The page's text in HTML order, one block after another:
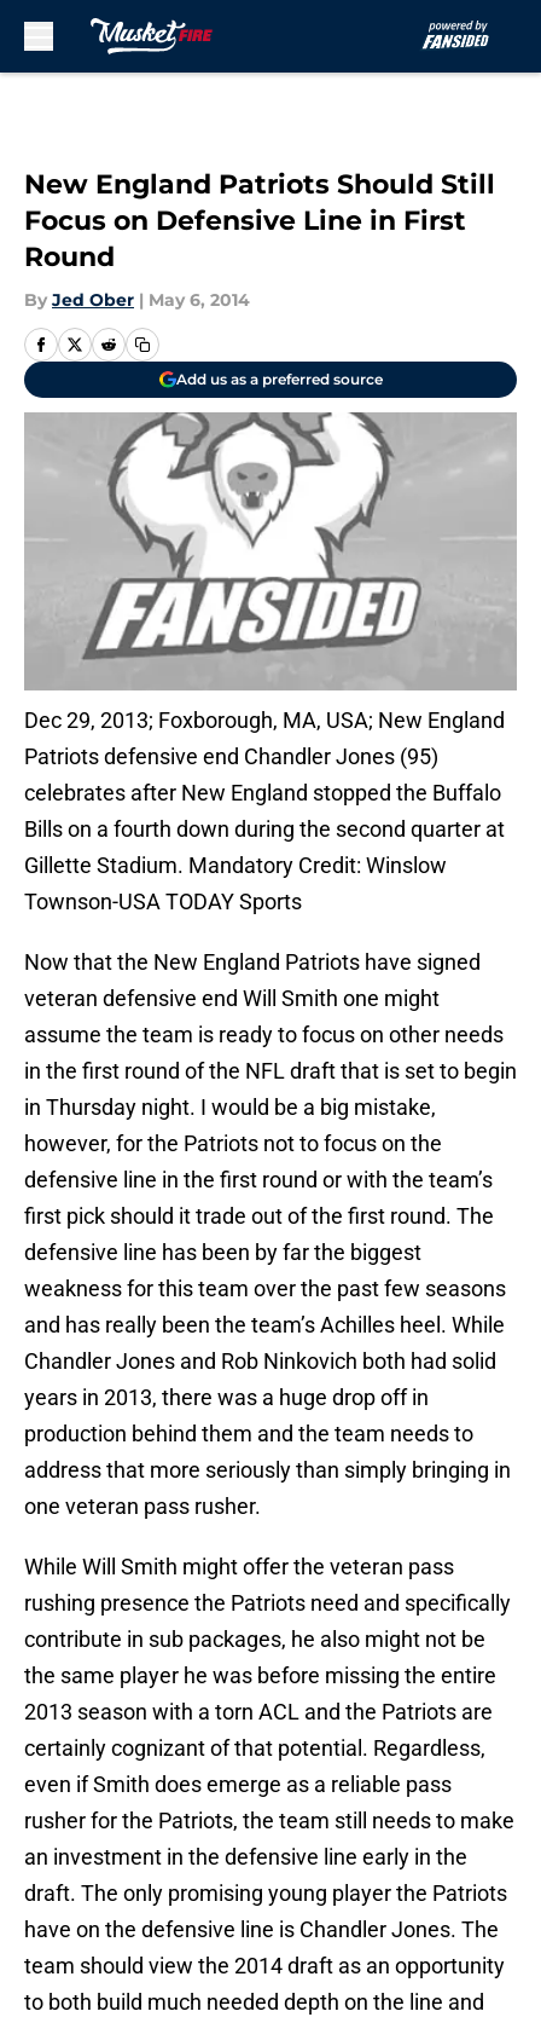
New England Patriots Should Still
Focus on Defensive Line in First
Round
By Jed Ober | May 6, 2014
Add us as a preferred source
Dec 29, 2013; Foxborough, MA, USA; New England
Patriots defensive end Chandler Jones (95)
celebrates after New England stopped the Buffalo
Bills on a fourth down during the second quarter at
Gillette Stadium. Mandatory Credit: Winslow
Townson-USA TODAY Sports
Now that the New England Patriots have signed
veteran defensive end Will Smith one might
assume the team is ready to focus on other needs
in the first round of the NFL draft that is set to begin
in Thursday night. I would be a big mistake,
however, for the Patriots not to focus on the
defensive line in the first round or with the team’s
first pick should it trade out of the first round. The
defensive line has been by far the biggest
weakness for this team over the past few seasons
and has really been the team’s Achilles heel. While
Chandler Jones and Rob Ninkovich both had solid
years in 2013, there was a huge drop off in
production behind them and the team needs to
address that more seriously than simply bringing in
one veteran pass rusher.
While Will Smith might offer the veteran pass
rushing presence the Patriots need and specifically
contribute in sub packages, he also might not be
the same player he was before missing the entire
2013 season with a torn ACL and the Patriots are
certainly cognizant of that potential. Regardless,
even if Smith does emerge as a reliable pass
rusher for the Patriots, the team still needs to make
an investment in the defensive line early in the
draft. The only promising young player the Patriots
have on the defensive line is Chandler Jones. The
team should view the 2014 draft as an opportunity
to both build much needed depth on the line and